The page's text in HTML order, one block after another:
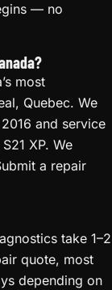
— no
most
Quebec. We
and service
XP. We
a repair
take 1–2
quote, most
depending on